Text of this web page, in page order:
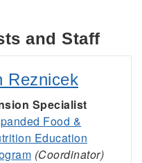
and Staff
Reznicek
Specialist
Food &
Education
(Coordinator)